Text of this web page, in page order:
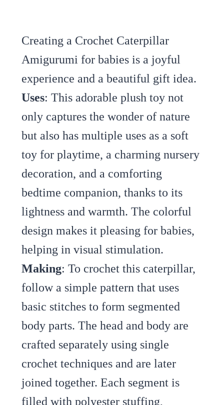
Creating a Crochet Caterpillar
Amigurumi for babies is a joyful
experience and a beautiful gift idea.
Uses: This adorable plush toy not
only captures the wonder of nature
but also has multiple uses as a soft
toy for playtime, a charming nursery
decoration, and a comforting
bedtime companion, thanks to its
lightness and warmth. The colorful
design makes it pleasing for babies,
helping in visual stimulation.
Making: To crochet this caterpillar,
follow a simple pattern that uses
basic stitches to form segmented
body parts. The head and body are
crafted separately using single
crochet techniques and are later
joined together. Each segment is
filled with polyester stuffing,